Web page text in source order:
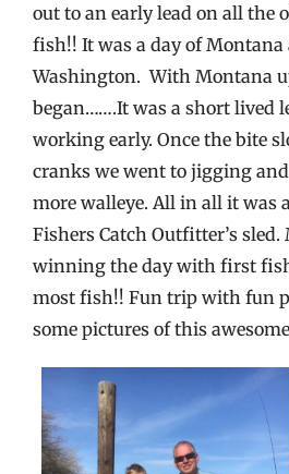
out to an early lead on all the
fish!! It was a day of Montana
Washington. With Montana
began…….It was a short lived
working early. Once the bite
cranks we went to jigging
more walleye. All in all it was
Fishers Catch Outfitter’s
winning the day with first
most fish!! Fun trip with fun
some pictures of this